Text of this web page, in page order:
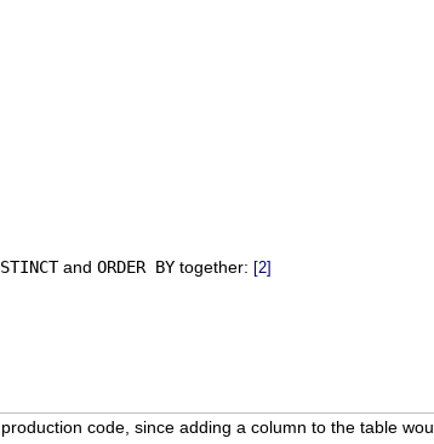
and ORDER BY together: [2]
code, since adding a column to the table